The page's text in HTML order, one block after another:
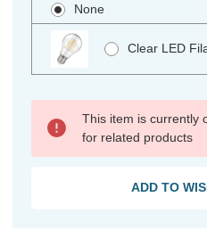
None
Clear LED
This item is currently
for related products
ADD TO